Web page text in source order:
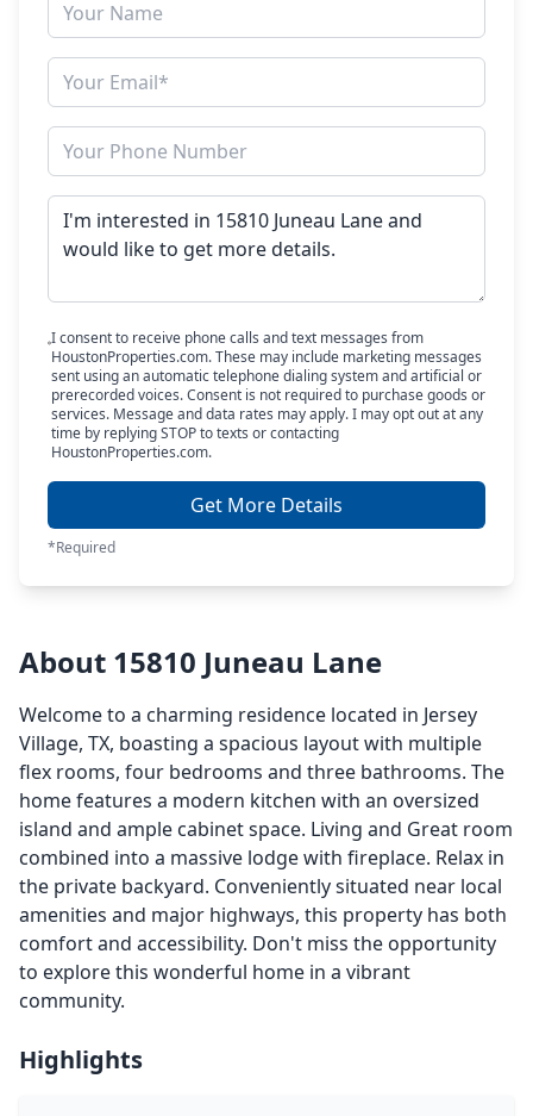
I consent to receive phone calls and text messages from
HoustonProperties.com. These may include marketing messages
sent using an automatic telephone dialing system and artificial or
prerecorded voices. Consent is not required to purchase goods or
services. Message and data rates may apply. I may opt out at any
time by replying STOP to texts or contacting
HoustonProperties.com.
Get More Details
*Required
About 15810 Juneau Lane
Welcome to a charming residence located in Jersey
Village, TX, boasting a spacious layout with multiple
flex rooms, four bedrooms and three bathrooms. The
home features a modern kitchen with an oversized
island and ample cabinet space. Living and Great room
combined into a massive lodge with fireplace. Relax in
the private backyard. Conveniently situated near local
amenities and major highways, this property has both
comfort and accessibility. Don't miss the opportunity
to explore this wonderful home in a vibrant
community.
Highlights